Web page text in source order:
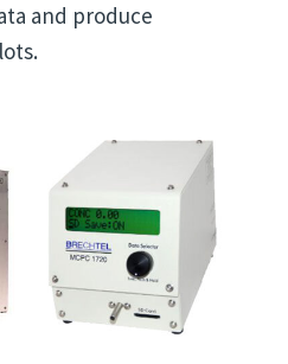
and produce